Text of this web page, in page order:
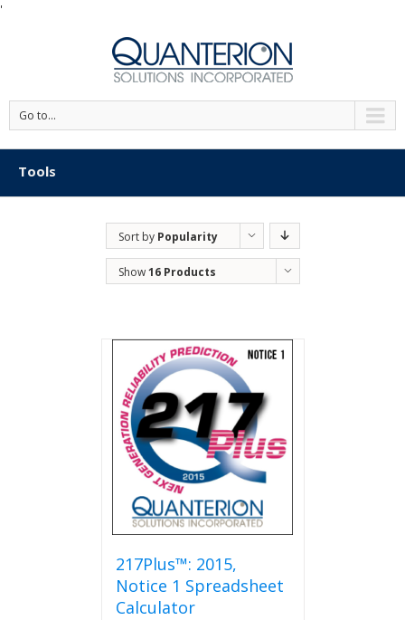
'
Go to...
Tools
Sort by Popularity
Show16 Products
217Plus™: 2015,
Notice 1 Spreadsheet
Calculator